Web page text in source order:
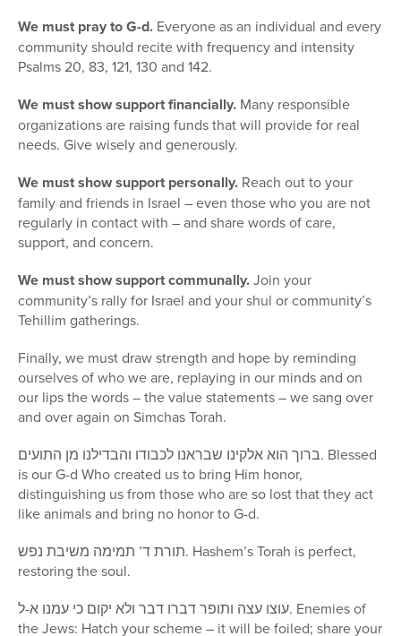
We must pray to G-d. Everyone as an individual and every
community should recite with frequency and intensity
Psalms 20, 83, 121, 130 and 142.
We must show support financially. Many responsible
organizations are raising funds that will provide for real
needs. Give wisely and generously.
We must show support personally. Reach out to your
family and friends in Israel – even those who you are not
regularly in contact with – and share words of care,
support, and concern.
We must show support communally.Join your
community’s rally for Israel and your shul or community’s
Tehillim gatherings.
Finally, we must draw strength and hope by reminding
ourselves of who we are, replaying in our minds and on
our lips the words – the value statements – we sang over
and over again on Simchas Torah.
ברוך הוא אלקינו שבראנו לכבודו והבדילנו מן התועים. Blessed
is our G-d Who created us to bring Him honor,
distinguishing us from those who are so lost that they act
like animals and bring no honor to G-d.
תורת ד’ תמימה משיבת נפש. Hashem’s Torah is perfect,
restoring the soul.
עוצו עצה ותופר דברו דבר ולא יקום כי עמנו א-ל. Enemies of
the Jews: Hatch your scheme – it will be foiled; share your